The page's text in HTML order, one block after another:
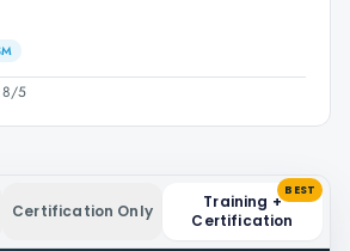
/5
Certification Only
Training +
Certification
BEST